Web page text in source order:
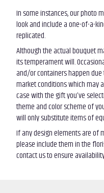
In some instances, our photo
look and include a one-of-a-
replicated.
Although the actual bouquet
its temperament will.
and/or containers happen
market conditions which may
case with the gift you’ve
theme and color scheme of
will only substitute items of
If any design elements are of
please include them in the
contact us to ensure